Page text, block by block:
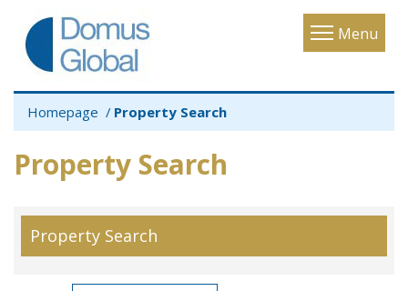
Menu
Toggle
Homepage Property Search
Property Search
Property Search